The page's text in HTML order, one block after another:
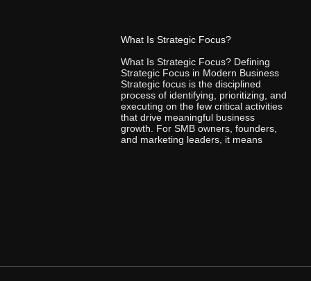
What Is Strategic Focus?
What Is Strategic Focus? Defining
Strategic Focus in Modern Business
Strategic focus is the disciplined
process of identifying, prioritizing, and
executing on the few critical activities
that drive meaningful business
growth. For SMB owners, founders,
and marketing leaders, it means